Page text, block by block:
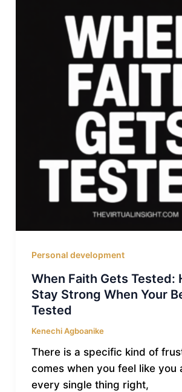
Personal development
When Faith Gets Tested:
Stay Strong When Your
Tested
Kenechi Agboanike
There is a specific kind of
comes when you feel like you
every single thing right,